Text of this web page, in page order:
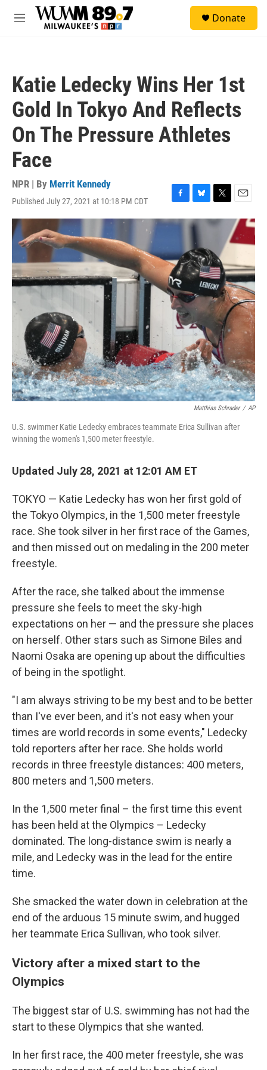
Skip to main content
M
Donate
Katie Ledecky Wins Her 1st
Gold In Tokyo And Reflects
On The Pressure Athletes
Face
NPR | By Merrit Kennedy
Published July 27, 2021 at 10:18 PM CDT
F
a
c
b
o
o
k
B
l
u
s
k
y
T
w
i
t
e
r
E
m
a
i
Matthias Schrader / AP
U.S. swimmer Katie Ledecky embraces teammate Erica Sullivan after
winning the women's 1,500 meter freestyle.
Updated July 28, 2021 at 12:01 AM ET
TOKYO — Katie Ledecky has won her first gold of
the Tokyo Olympics, in the 1,500 meter freestyle
race. She took silver in her first race of the Games,
and then missed out on medaling in the 200 meter
freestyle.
After the race, she talked about the immense
pressure she feels to meet the sky-high
expectations on her — and the pressure she places
on herself. Other stars such as Simone Biles and
Naomi Osaka are opening up about the difficulties
of being in the spotlight.
"I am always striving to be my best and to be better
than I've ever been, and it's not easy when your
times are world records in some events," Ledecky
told reporters after her race. She holds world
records in three freestyle distances: 400 meters,
800 meters and 1,500 meters.
In the 1,500 meter final – the first time this event
has been held at the Olympics – Ledecky
dominated. The long-distance swim is nearly a
mile, and Ledecky was in the lead for the entire
time.
She smacked the water down in celebration at the
end of the arduous 15 minute swim, and hugged
her teammate Erica Sullivan, who took silver.
Victory after a mixed start to the
Olympics
The biggest star of U.S. swimming has not had the
start to these Olympics that she wanted.
In her first race, the 400 meter freestyle, she was